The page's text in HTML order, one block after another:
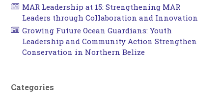
MAR Leadership at 15: Strengthening MAR
Leaders through Collaboration and Innovation
Growing Future Ocean Guardians: Youth
Leadership and Community Action Strengthen
Conservation in Northern Belize
Categories